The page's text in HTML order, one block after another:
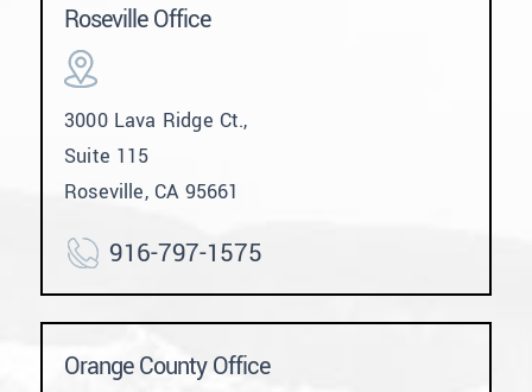
Roseville Office
3000 Lava Ridge Ct.,
Suite 115
Roseville, CA 95661
916-797-1575
Orange County Office